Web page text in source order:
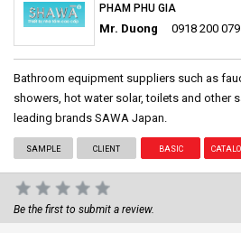
PHAM PHU GIA
Mr. Duong 0918 200 079
Bathroom equipment suppliers such as
showers, hot water solar, toilets and other
leading brands SAWA Japan.
SAMPLE CLIENT BASIC
Be the first to submit a review.